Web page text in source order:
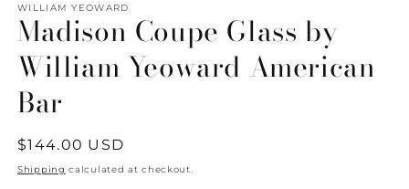
WILLIAM YEOWARD
Madison Coupe Glass by
William Yeoward American
Bar
Regular
price
$144.00 USD
Shipping calculated at checkout.